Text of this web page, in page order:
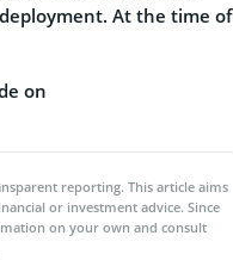
At the time of
on
reporting. This article aims
or investment advice. Since
on your own and consult